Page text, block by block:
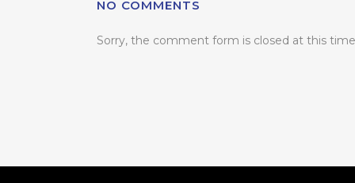
NO COMMENTS
Sorry, the comment form is closed at this